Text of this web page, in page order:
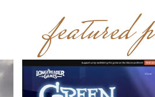
featured